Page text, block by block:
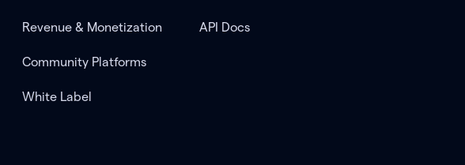
Revenue & Monetization
Community Platforms
White Label
API Docs